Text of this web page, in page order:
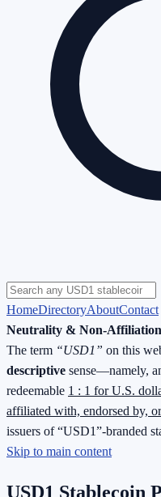
HomeDirectoryAboutContact
Neutrality & Non-
The term “USD1” on this
descriptive sense—namely,
redeemable 1 : 1 for U.S.
affiliated with, endorsed by,
issuers of “USD1”-branded
Skip to main content
USD1 Stablecoin